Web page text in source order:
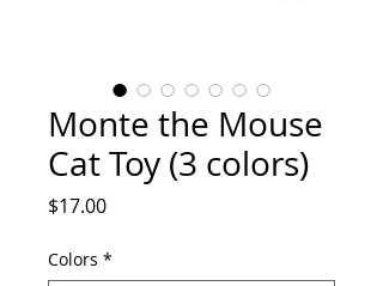
Monte the Mouse
Cat Toy (3 colors)
$17.00Price
Colors *